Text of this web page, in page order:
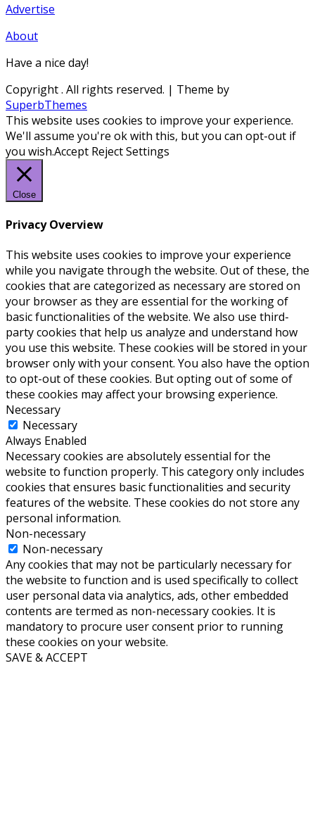
Advertise
About
Have a nice day!
Copyright. All rights reserved. | Theme by
SuperbThemes
This website uses cookies to improve your experience.
We'll assume you're ok with this, but you can opt-out if
you wish.Accept RejectSettings
Close
Privacy Overview
This website uses cookies to improve your experience
while you navigate through the website. Out of these, the
cookies that are categorized as necessary are stored on
your browser as they are essential for the working of
basic functionalities of the website. We also use third-
party cookies that help us analyze and understand how
you use this website. These cookies will be stored in your
browser only with your consent. You also have the option
to opt-out of these cookies. But opting out of some of
these cookies may affect your browsing experience.
Necessary
Necessary
Always Enabled
Necessary cookies are absolutely essential for the
website to function properly. This category only includes
cookies that ensures basic functionalities and security
features of the website. These cookies do not store any
personal information.
Non-necessary
Non-necessary
Any cookies that may not be particularly necessary for
the website to function and is used specifically to collect
user personal data via analytics, ads, other embedded
contents are termed as non-necessary cookies. It is
mandatory to procure user consent prior to running
these cookies on your website.
SAVE & ACCEPT